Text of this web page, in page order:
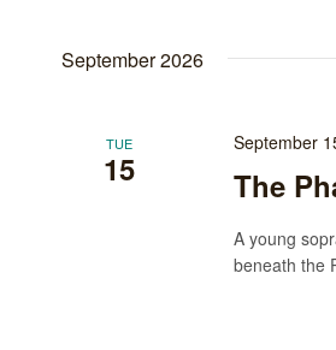
Navigation
Keyword.
September 2026
TUE
15 The
September
A young
beneath the